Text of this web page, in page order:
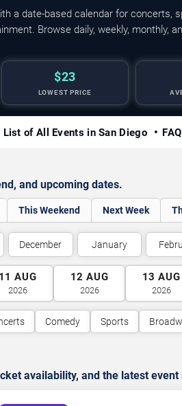
a date-based calendar for concerts,
Browse daily, weekly, monthly,
$23
LOWEST PRICE
List of All Events in San Diego FAQ
and upcoming dates.
This Weekend Next Week
December January
11 AUG
2026
12 AUG
2026
13 AUG
2026
Comedy Sports
availability, and the latest event